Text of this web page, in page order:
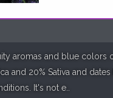
aromas and blue colors
and 20% Sativa and
It's not e..